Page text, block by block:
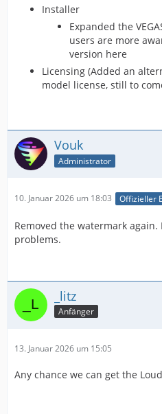
Installer
Expanded the
users are more
version here
Licensing (Added an
model license, still to
Vouk
Administrator
10. Januar 2026 um 18:03 Offizieller
Removed the watermark
problems.
_litz
Anfänger
13. Januar 2026 um 15:05
Any chance we can get the